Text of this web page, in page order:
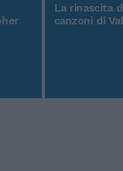
La rinascita
canzoni di